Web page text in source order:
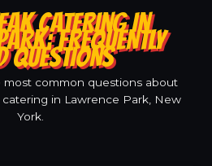
CATERING IN
FREQUENTLY
QUESTIONS
most common questions about
in Lawrence Park, New
York.